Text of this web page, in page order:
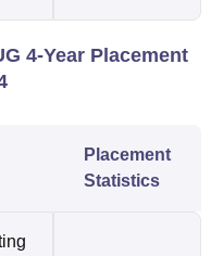
4-Year Placement
Placement
Statistics